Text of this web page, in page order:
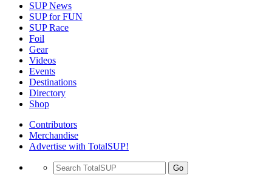
SUP News
SUP for FUN
SUP Race
Foil
Gear
Videos
Events
Destinations
Directory
Shop
Contributors
Merchandise
Advertise with TotalSUP!
Go